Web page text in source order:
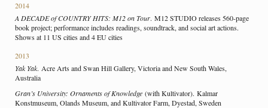
2014
A DECADE of COUNTRY HITS: M12 on Tour. M12 STUDIO releases 560-page
book project; performance includes readings, soundtrack, and social art actions.
Shows at 11 US cities and 4 EU cities
2013
Yak Yak. Acre Arts and Swan Hill Gallery, Victoria and New South Wales,
Australia
Gran’s University: Ornaments of Knowledge (with Kultivator). Kalmar
Konstmuseum, Olands Museum, and Kultivator Farm, Dyestad, Sweden